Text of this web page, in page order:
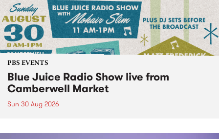
PBS EVENTS
Blue Juice Radio Show live from
Camberwell Market
Sun 30 Aug 2026